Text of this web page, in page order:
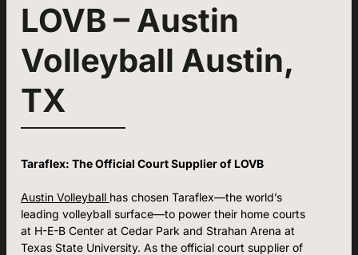
LOVB – Austin
Volleyball Austin,
TX
Taraflex: The Official Court Supplier of LOVB
Austin Volleyball has chosen Taraflex—the world’s
leading volleyball surface—to power their home courts
at H-E-B Center at Cedar Park and Strahan Arena at
Texas State University. As the official court supplier of